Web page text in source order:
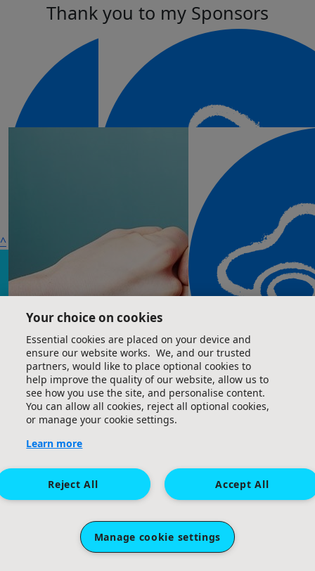
Thank you to my Sponsors
Phoebe Tan
£10
Cameron Clerk
All the best 🏊‍♀️
Vei Lynn Tay
Go Phoebe!! :D
^
Great Ormond Street Hospital Children's Charity. A
company limited by guarantee (company number
09338724) and a registered charity (charity number
1160024). Registered office: 40 Bernard Street, London,
WC1N 1LE.
Terms and Conditions Privacy PolicyEmail Us
Your choice on cookies
Essential cookies are placed on your device and
ensure our website works. We, and our trusted
partners, would like to place optional cookies to
help improve the quality of our website, allow us to
see how you use the site, and personalise content.
You can allow all cookies, reject all optional cookies,
or manage your cookie settings.
Learn more
Accept All
Reject All
Manage cookie settings